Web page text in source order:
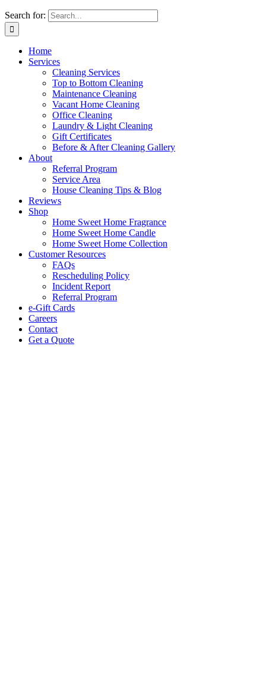
Search for:
Home
Services
Cleaning Services
Top to Bottom Cleaning
Maintenance Cleaning
Vacant Home Cleaning
Office Cleaning
Laundry & Light Cleaning
Gift Certificates
Before & After Cleaning Gallery
About
Referral Program
Service Area
House Cleaning Tips & Blog
Reviews
Shop
Home Sweet Home Fragrance
Home Sweet Home Candle
Home Sweet Home Collection
Customer Resources
FAQs
Rescheduling Policy
Incident Report
Referral Program
e-Gift Cards
Careers
Contact
Get a Quote